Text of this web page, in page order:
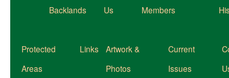
Backlands
Us
Members
Protected
Areas
Links
Artwork &
Photos
Current
Issues